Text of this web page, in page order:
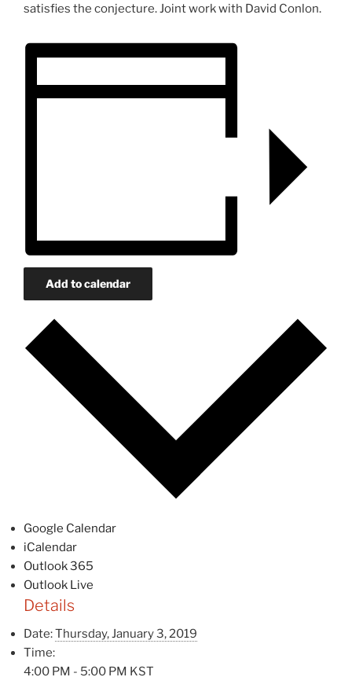
satisfies the conjecture. Joint work with David Conlon.
Add to calendar
Google Calendar
iCalendar
Outlook 365
Outlook Live
Details
Date:Thursday, January 3, 2019
Time:
4:00 PM - 5:00 PM KST